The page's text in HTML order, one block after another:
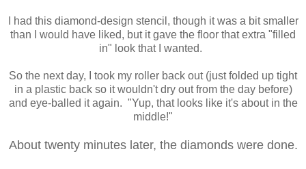
I had this diamond-design stencil, though it was a bit smaller
than I would have liked, but it gave the floor that extra "filled
in" look that I wanted.
So the next day, I took my roller back out (just folded up tight
in a plastic back so it wouldn't dry out from the day before)
and eye-balled it again. "Yup, that looks like it's about in the
middle!"
About twenty minutes later, the diamonds were done.